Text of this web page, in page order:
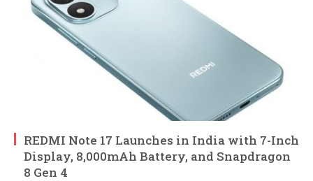
REDMI Note 17 Launches in India with 7-Inch
Display, 8,000mAh Battery, and Snapdragon
8 Gen 4